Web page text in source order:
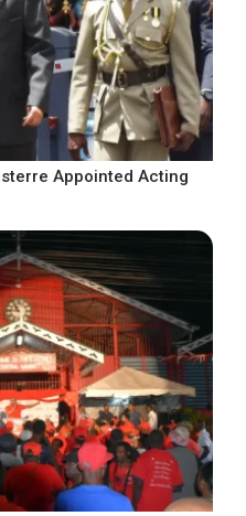
Appointed Acting